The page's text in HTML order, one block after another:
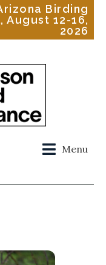
Birding
August 12-16,
2026
Menu